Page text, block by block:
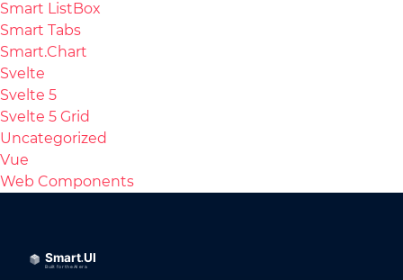
Smart ListBox
Smart Tabs
Smart.Chart
Svelte
Svelte 5
Svelte 5 Grid
Uncategorized
Vue
Web Components